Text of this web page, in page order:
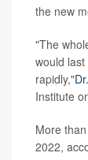
the new
"The
would
rapidly,"
Institute
More
2022,